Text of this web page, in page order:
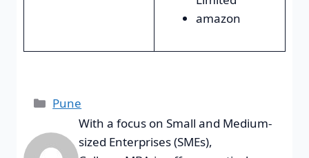
amazon
Pune
With a focus on Small and Medium-
sized Enterprises (SMEs),